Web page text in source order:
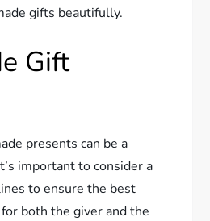
gifts beautifully.
Gift
presents can be a
important to consider a
to ensure the best
both the giver and the